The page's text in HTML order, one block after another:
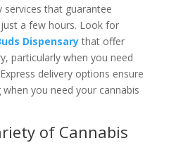
services that guarantee
a few hours. Look for
Dispensarythat offer
particularly when you need
delivery options ensure
you need your cannabis
of Cannabis